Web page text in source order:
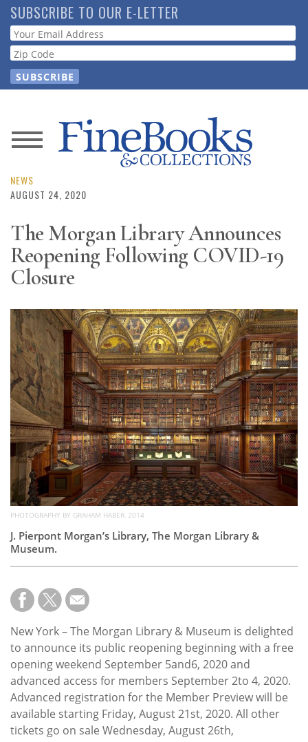
Skip
to
main
content
SUBSCRIBE TO OUR E-LETTER
Webform
News
Magazine
Store
Resource
Guide
Subscribe
Calendar
Contact
Us
NEWS
AUGUST 24, 2020
The Morgan Library Announces
Reopening Following COVID-19
Closure
PHOTOGRAPHY BY GRAHAM HABER, 2014
J. Pierpont Morgan’s Library, The Morgan Library &
Museum.
New York – The Morgan Library & Museum is delighted
to announce its public reopening beginning with a free
opening weekend September 5and6, 2020 and
advanced access for members September 2to 4, 2020.
Advanced registration for the Member Preview will be
available starting Friday, August 21st, 2020. All other
tickets go on sale Wednesday, August 26th,